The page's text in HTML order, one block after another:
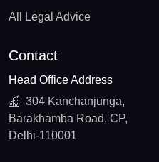
All Legal Advice
Contact
Head Office Address
304 Kanchanjunga,
Barakhamba Road, CP,
Delhi-110001